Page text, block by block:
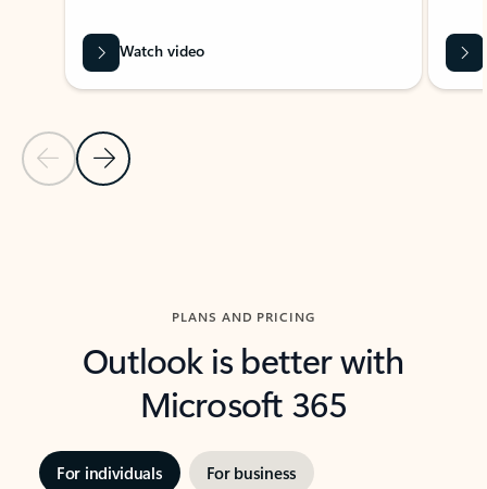
Previous Slide
Next Slide
Watch video
PLANS AND PRICING
Outlook is better with
Microsoft 365
For individuals For business